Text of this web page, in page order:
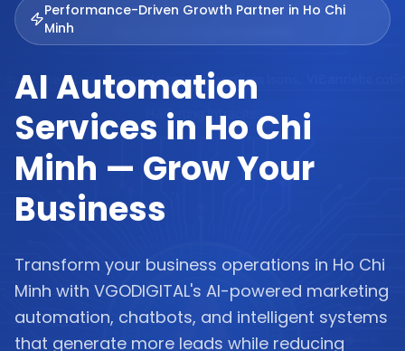
Performance-Driven Growth Partner in Ho Chi
Minh
AI Automation
Services in Ho Chi
Minh — Grow Your
Business
Transform your business operations in Ho Chi
Minh with VGODIGITAL's AI-powered marketing
automation, chatbots, and intelligent systems
that generate more leads while reducing